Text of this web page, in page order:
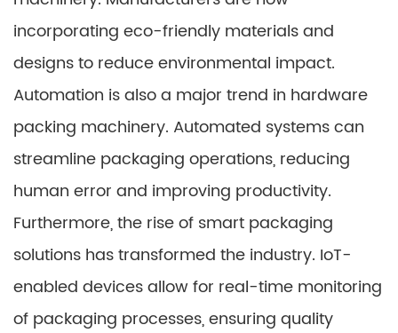
incorporating eco-friendly materials and
designs to reduce environmental impact.
Automation is also a major trend in hardware
packing machinery. Automated systems can
streamline packaging operations, reducing
human error and improving productivity.
Furthermore, the rise of smart packaging
solutions has transformed the industry. IoT-
enabled devices allow for real-time monitoring
of packaging processes, ensuring quality